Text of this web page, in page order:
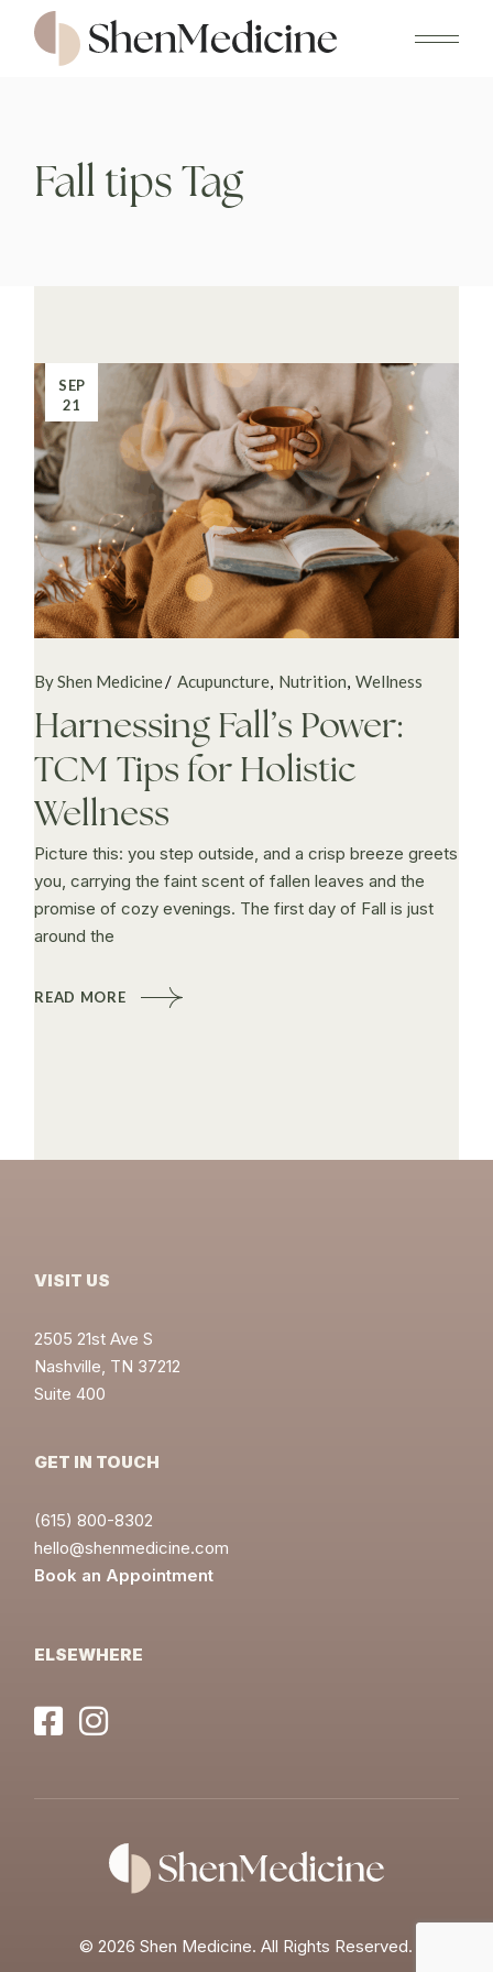
content
Fall tips Tag
SEP
21
By Shen Medicine Acupuncture Nutrition Wellness
Harnessing Fall’s Power:
TCM Tips for Holistic
Wellness
Picture this: you step outside, and a crisp breeze greets
you, carrying the faint scent of fallen leaves and the
promise of cozy evenings. The first day of Fall is just
around the
READ MORE
VISIT US
2505 21st Ave S
Nashville, TN 37212
Suite 400
GET IN TOUCH
(615) 800-8302
hello@shenmedicine.com
Book an Appointment
ELSEWHERE
©2026 Shen Medicine. All Rights Reserved.